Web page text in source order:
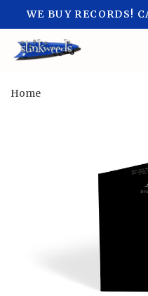
WE BUY RECORDS!
Home